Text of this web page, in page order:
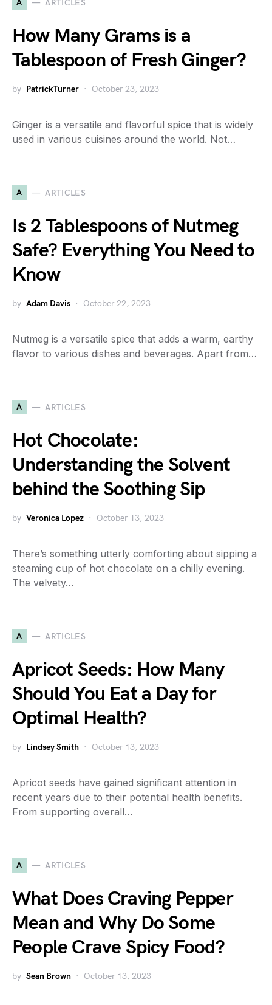
A ARTICLES
How Many Grams is a
Tablespoon of Fresh Ginger?
by PatrickTurner October 23, 2023
Ginger is a versatile and flavorful spice that is widely
used in various cuisines around the world. Not…
A ARTICLES
Is 2 Tablespoons of Nutmeg
Safe? Everything You Need to
Know
by Adam Davis October 22, 2023
Nutmeg is a versatile spice that adds a warm, earthy
flavor to various dishes and beverages. Apart from…
A ARTICLES
Hot Chocolate:
Understanding the Solvent
behind the Soothing Sip
by Veronica Lopez October 13, 2023
There’s something utterly comforting about sipping a
steaming cup of hot chocolate on a chilly evening.
The velvety…
A ARTICLES
Apricot Seeds: How Many
Should You Eat a Day for
Optimal Health?
by Lindsey Smith October 13, 2023
Apricot seeds have gained significant attention in
recent years due to their potential health benefits.
From supporting overall…
A ARTICLES
What Does Craving Pepper
Mean and Why Do Some
People Crave Spicy Food?
by Sean Brown October 13, 2023